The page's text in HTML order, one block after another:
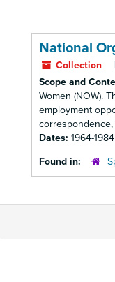
National
Collection
Scope and
Women (NOW).
employment
Dates: 1964-1984
Found in: